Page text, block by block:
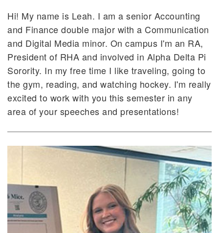
Hi! My name is Leah. I am a senior Accounting
and Finance double major with a Communication
and Digital Media minor. On campus I'm an RA,
President of RHA and involved in Alpha Delta Pi
Sorority. In my free time I like traveling, going to
the gym, reading, and watching hockey. I'm really
excited to work with you this semester in any
area of your speeches and presentations!